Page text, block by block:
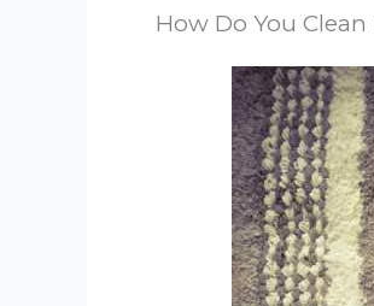
How Do You